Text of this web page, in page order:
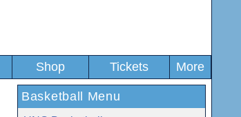
Shop Tickets More
Basketball Menu